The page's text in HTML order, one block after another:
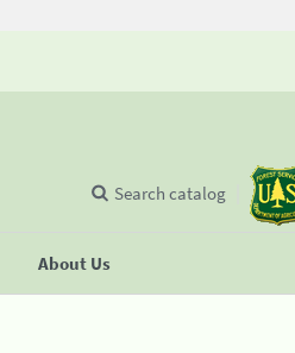
About Us
Search catalog